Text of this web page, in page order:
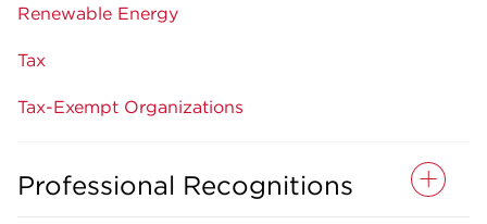
Renewable Energy
Tax
Tax-Exempt Organizations
Professional Recognitions